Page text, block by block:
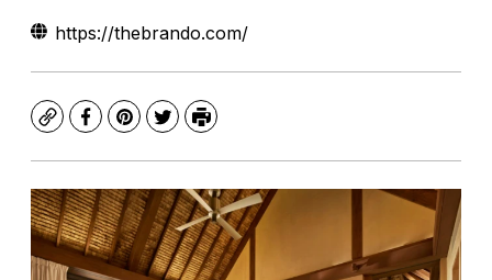
https://thebrando.com/
CopyFacebook
Pinterest
TwitterPrint